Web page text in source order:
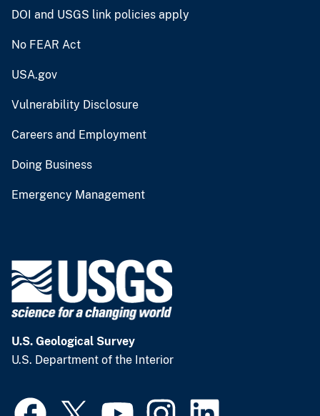
DOI and USGS link policies apply
No FEAR Act
USA.gov
Vulnerability Disclosure
Careers and Employment
Doing Business
Emergency Management
U.S. Geological Survey
U.S. Department of the Interior